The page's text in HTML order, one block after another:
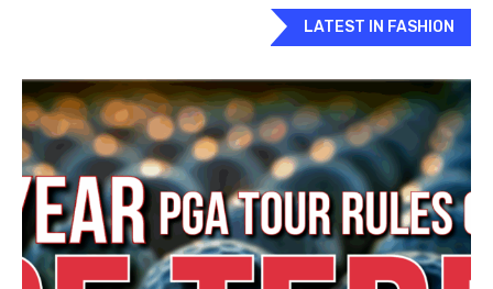
LATEST IN FASHION